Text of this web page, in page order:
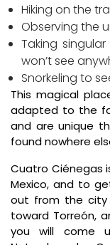
Hiking on the
Observing the
Taking
won’t see
Snorkeling to
This magical
adapted to the
and are unique
found nowhere
Cuatro Ciénegas
Mexico, and to
out from the city
toward Torreón,
you will come